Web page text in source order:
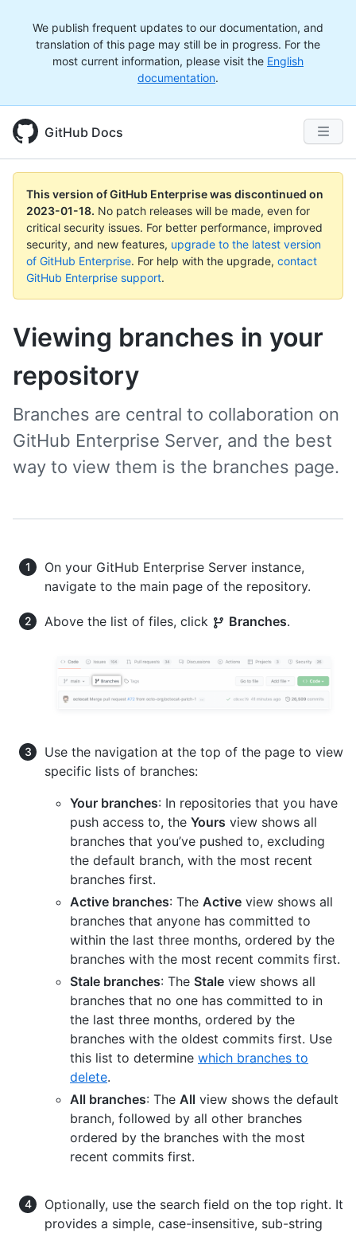
We publish frequent updates to our documentation, and
translation of this page may still be in progress. For the
most current information, please visit the English
documentation.
GitHub Docs
This version of GitHub Enterprise was discontinued on
2023-01-18. No patch releases will be made, even for
critical security issues. For better performance, improved
security, and new features, upgrade to the latest version
of GitHub Enterprise. For help with the upgrade, contact
GitHub Enterprise support.
Viewing branches in your
repository
Branches are central to collaboration on
GitHub Enterprise Server, and the best
way to view them is the branches page.
On your GitHub Enterprise Server instance,
navigate to the main page of the repository.
Above the list of files, click Branches.
Use the navigation at the top of the page to view
specific lists of branches:
Your branches: In repositories that you have
push access to, the Yours view shows all
branches that you’ve pushed to, excluding
the default branch, with the most recent
branches first.
Active branches: The Active view shows all
branches that anyone has committed to
within the last three months, ordered by the
branches with the most recent commits first.
Stale branches: The Stale view shows all
branches that no one has committed to in
the last three months, ordered by the
branches with the oldest commits first. Use
this list to determine which branches to
delete.
All branches: The All view shows the default
branch, followed by all other branches
ordered by the branches with the most
recent commits first.
Optionally, use the search field on the top right. It
provides a simple, case-insensitive, sub-string